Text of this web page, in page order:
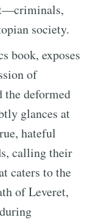
society.
book, exposes
of
deformed
glances at
hateful
calling their
caters to the
of Leveret,